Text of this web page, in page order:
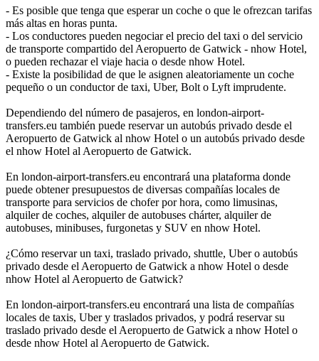
- Es posible que tenga que esperar un coche o que le ofrezcan tarifas
más altas en horas punta.
- Los conductores pueden negociar el precio del taxi o del servicio
de transporte compartido del Aeropuerto de Gatwick - nhow Hotel,
o pueden rechazar el viaje hacia o desde nhow Hotel.
- Existe la posibilidad de que le asignen aleatoriamente un coche
pequeño o un conductor de taxi, Uber, Bolt o Lyft imprudente.
Dependiendo del número de pasajeros, en london-airport-
transfers.eu también puede reservar un autobús privado desde el
Aeropuerto de Gatwick al nhow Hotel o un autobús privado desde
el nhow Hotel al Aeropuerto de Gatwick.
En london-airport-transfers.eu encontrará una plataforma donde
puede obtener presupuestos de diversas compañías locales de
transporte para servicios de chofer por hora, como limusinas,
alquiler de coches, alquiler de autobuses chárter, alquiler de
autobuses, minibuses, furgonetas y SUV en nhow Hotel.
¿Cómo reservar un taxi, traslado privado, shuttle, Uber o autobús
privado desde el Aeropuerto de Gatwick a nhow Hotel o desde
nhow Hotel al Aeropuerto de Gatwick?
En london-airport-transfers.eu encontrará una lista de compañías
locales de taxis, Uber y traslados privados, y podrá reservar su
traslado privado desde el Aeropuerto de Gatwick a nhow Hotel o
desde nhow Hotel al Aeropuerto de Gatwick.